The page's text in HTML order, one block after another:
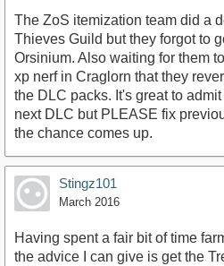
The ZoS itemization team did a
Thieves Guild but they forgot to
Orsinium. Also waiting for them
xp nerf in Craglorn that they
the DLC packs. It's great to
next DLC but PLEASE fix
the chance comes up.
Stingz101
March 2016
Having spent a fair bit of time
the advice I can give is get the